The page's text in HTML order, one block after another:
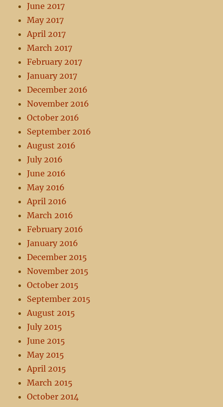
June 2017
May 2017
April 2017
March 2017
February 2017
January 2017
December 2016
November 2016
October 2016
September 2016
August 2016
July 2016
June 2016
May 2016
April 2016
March 2016
February 2016
January 2016
December 2015
November 2015
October 2015
September 2015
August 2015
July 2015
June 2015
May 2015
April 2015
March 2015
October 2014